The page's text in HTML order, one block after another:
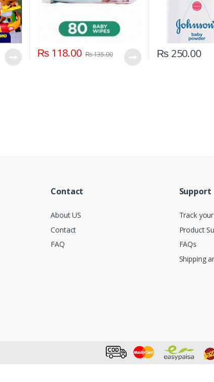
₨118.00 ₨135.00 ₨250.00
Contact
About US
Contact
FAQ
Support
Track
Product
FAQs
Shipping